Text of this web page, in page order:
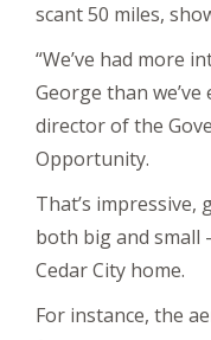
scant 50 miles,
“We’ve had more
George than
director of the
Opportunity.
That’s
both big and small
Cedar City home.
For instance, the